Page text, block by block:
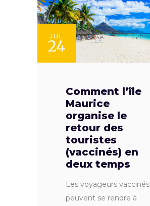
JUL
24
Comment l’île
Maurice
organise le
retour des
touristes
(vaccinés) en
deux temps
Les voyageurs vaccinés
peuvent se rendre à